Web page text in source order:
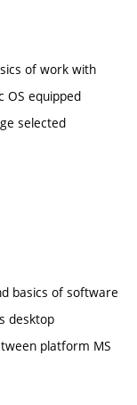
of work with
OS equipped
selected
basics of software
desktop
platform MS